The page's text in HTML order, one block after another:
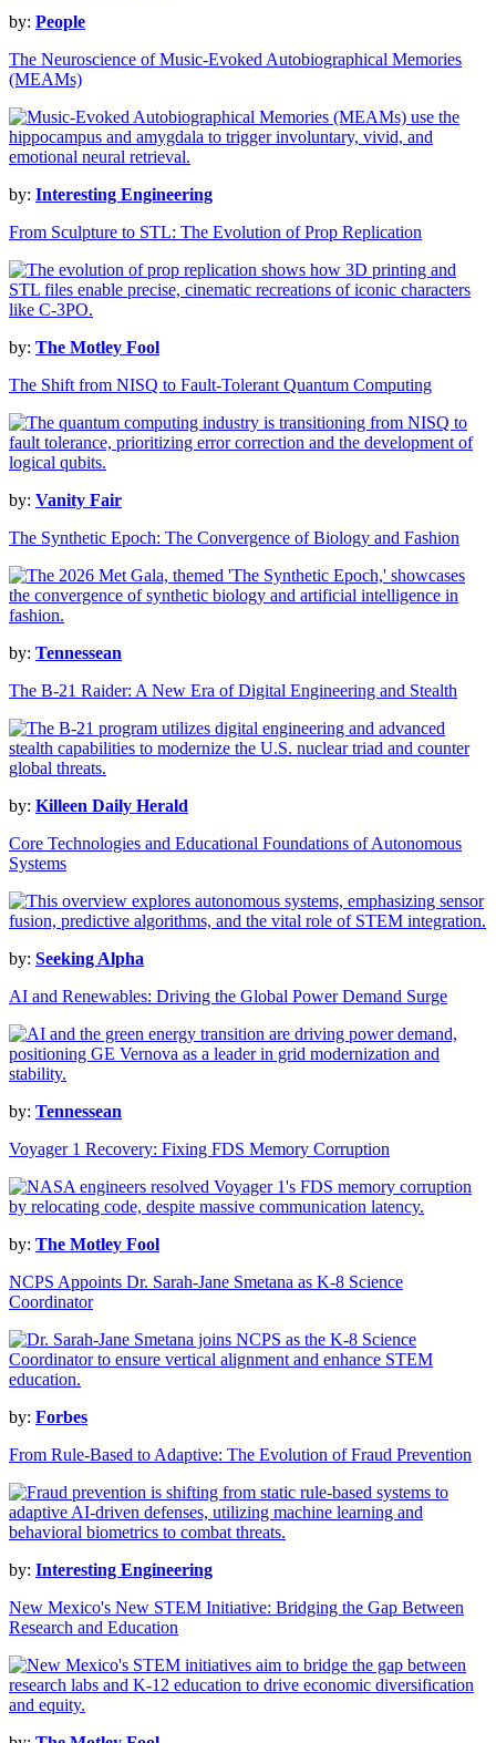
by: People
The Neuroscience of Music-Evoked Autobiographical Memories
(MEAMs)
by: Interesting Engineering
From Sculpture to STL: The Evolution of Prop Replication
by: The Motley Fool
The Shift from NISQ to Fault-Tolerant Quantum Computing
by: Vanity Fair
The Synthetic Epoch: The Convergence of Biology and Fashion
by: Tennessean
The B-21 Raider: A New Era of Digital Engineering and Stealth
by: Killeen Daily Herald
Core Technologies and Educational Foundations of Autonomous
Systems
by: Seeking Alpha
AI and Renewables: Driving the Global Power Demand Surge
by: Tennessean
Voyager 1 Recovery: Fixing FDS Memory Corruption
by: The Motley Fool
NCPS Appoints Dr. Sarah-Jane Smetana as K-8 Science
Coordinator
by: Forbes
From Rule-Based to Adaptive: The Evolution of Fraud Prevention
by: Interesting Engineering
New Mexico's New STEM Initiative: Bridging the Gap Between
Research and Education